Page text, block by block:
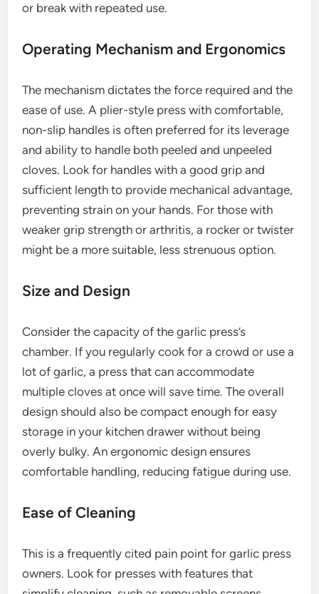
or break with repeated use.
Operating Mechanism and Ergonomics
The mechanism dictates the force required and the
ease of use. A plier-style press with comfortable,
non-slip handles is often preferred for its leverage
and ability to handle both peeled and unpeeled
cloves. Look for handles with a good grip and
sufficient length to provide mechanical advantage,
preventing strain on your hands. For those with
weaker grip strength or arthritis, a rocker or twister
might be a more suitable, less strenuous option.
Size and Design
Consider the capacity of the garlic press’s
chamber. If you regularly cook for a crowd or use a
lot of garlic, a press that can accommodate
multiple cloves at once will save time. The overall
design should also be compact enough for easy
storage in your kitchen drawer without being
overly bulky. An ergonomic design ensures
comfortable handling, reducing fatigue during use.
Ease of Cleaning
This is a frequently cited pain point for garlic press
owners. Look for presses with features that